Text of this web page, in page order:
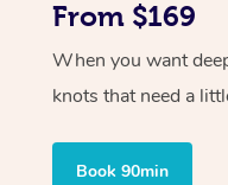
From $169
When you want
knots that need a
Book 90min